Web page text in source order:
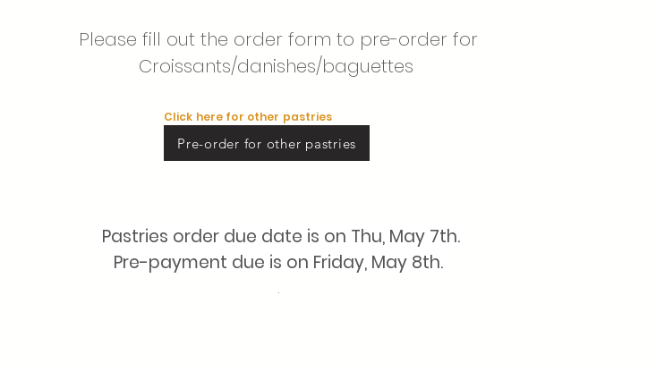
Please fill out the order form to pre-order for
Croissants/danishes/baguettes
Pastries order due date is on Thu, May 7th.
Pre-payment due is on Friday, May 8th.
.
Pre-order for other pastries
Click here for other pastries